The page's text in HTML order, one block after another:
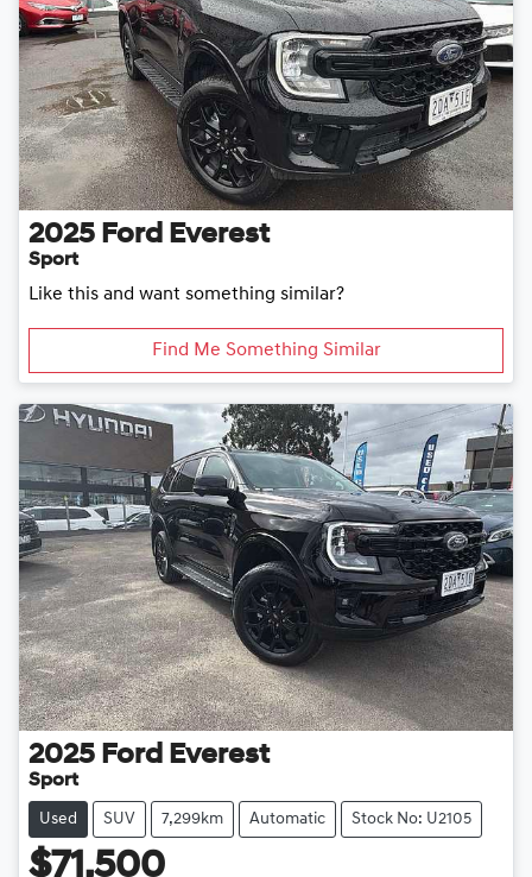
2025 Ford Everest
Sport
Like this and want something similar?
Find Me Something Similar
2025 Ford Everest
Sport
Used SUV 7,299km Automatic Stock No: U2105
$71,500